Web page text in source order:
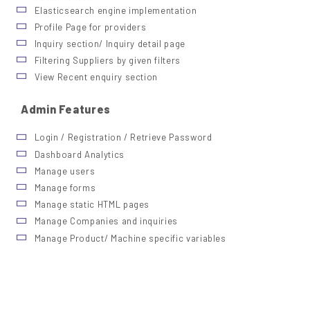
Elasticsearch engine implementation
Profile Page for providers
Inquiry section/ Inquiry detail page
Filtering Suppliers by given filters
View Recent enquiry section
Admin Features
Login / Registration / Retrieve Password
Dashboard Analytics
Manage users
Manage forms
Manage static HTML pages
Manage Companies and inquiries
Manage Product/ Machine specific variables